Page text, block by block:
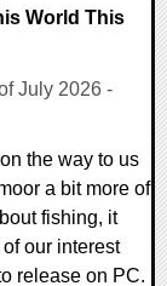
World This
July 2026 -
the way to us
a bit more of
fishing, it
our interest
release on PC.